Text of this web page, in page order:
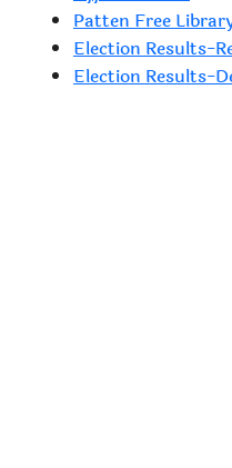
Patten Free
Election Results-
Election Results-